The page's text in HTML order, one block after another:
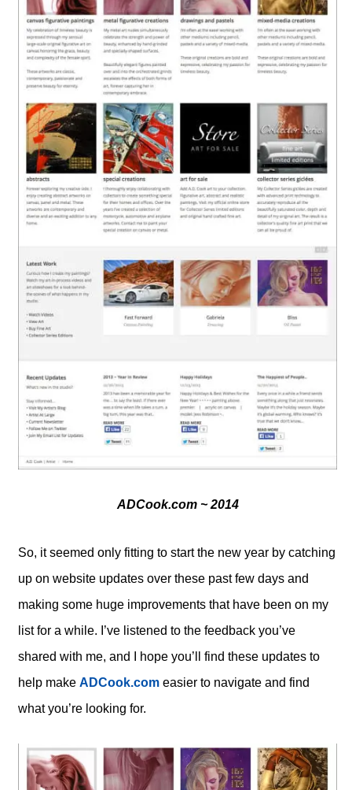
ADCook.com ~ 2014
So, it seemed only fitting to start the new year by catching
up on website updates over these past few days and
making some huge improvements that have been on my
list for a while. I’ve listened to the feedback you’ve
shared with me, and I hope you’ll find these updates to
help makeADCook.com easier to navigate and find
what you’re looking for.